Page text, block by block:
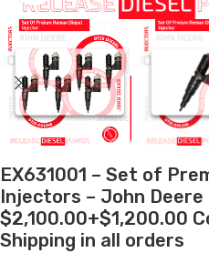
EX631001 – Set of
Injectors – John
$2,100.00+$1,200.00
Shipping in all orders